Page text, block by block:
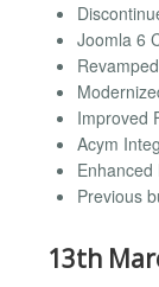
Joomla 6
Improved
Acym
Previous
13th